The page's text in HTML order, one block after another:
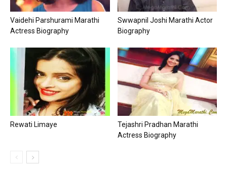
Vaidehi Parshurami Marathi
Actress Biography
Swwapnil Joshi Marathi Actor
Biography
Rewati Limaye
Tejashri Pradhan Marathi
Actress Biography